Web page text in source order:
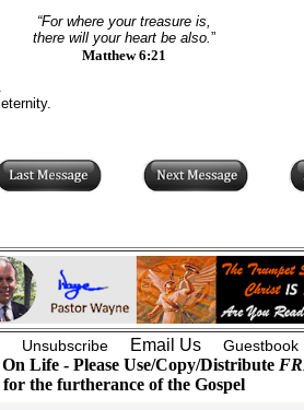
“For where your treasure is,
there will your heart be also. ”
Matthew 6:21
Unsubscribe Email Us Guestbook
Life - Please Use/Copy/Distribute
for the furtherance of the Gospel